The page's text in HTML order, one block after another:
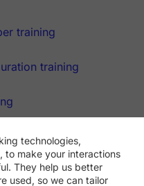
technologies,
to make your interactions
They help us better
used, so we can tailor
training
training